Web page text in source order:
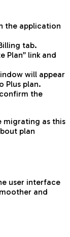
the application
tab.
Plan” link and
will appear
Plus plan.
the
migrating as this
plan
user interface
and